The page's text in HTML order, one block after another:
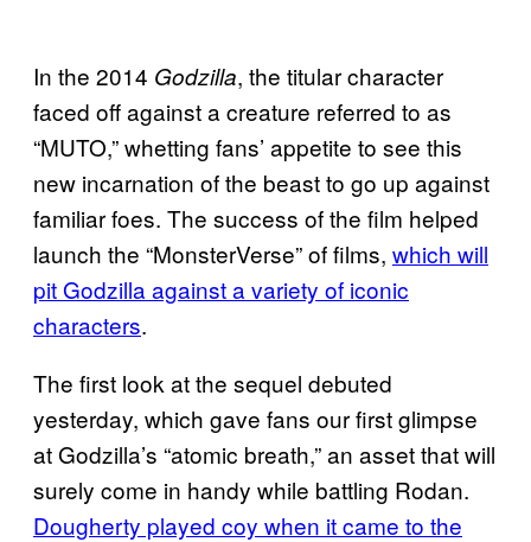
In the 2014 Godzilla, the titular character
faced off against a creature referred to as
“MUTO,” whetting fans’ appetite to see this
new incarnation of the beast to go up against
familiar foes. The success of the film helped
launch the “MonsterVerse” of films, which will
pit Godzilla against a variety of iconic
characters.
The first look at the sequel debuted
yesterday, which gave fans our first glimpse
at Godzilla’s “atomic breath,” an asset that will
surely come in handy while battling Rodan.
Dougherty played coy when it came to the